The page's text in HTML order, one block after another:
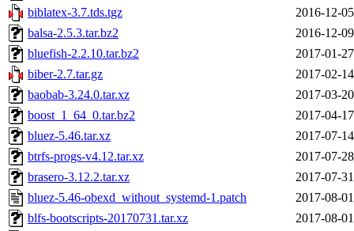
biblatex-3.7.tds.tgz
2016-12-
balsa-2.5.3.tar.bz2
2016-12-
bluefish-2.2.10.tar.bz2
2017-01-
biber-2.7.tar.gz
2017-02-
baobab-3.24.0.tar.xz
2017-03-
boost_1_64_0.tar.bz2
2017-04-
bluez-5.46.tar.xz
2017-07-
btrfs-progs-v4.12.tar.xz
2017-07-
brasero-3.12.2.tar.xz
2017-07-
bluez-5.46-obexd_without_systemd-1.patch
2017-08-
blfs-bootscripts-20170731.tar.xz
2017-08-